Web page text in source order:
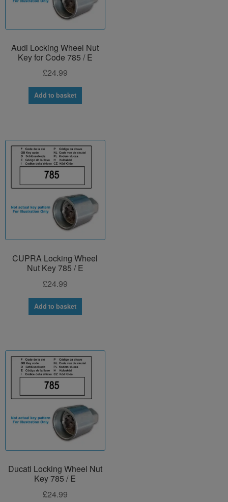
Audi Locking Wheel Nut
Key for Code 785 / E
£24.99
Add to basket
CUPRA Locking Wheel
Nut Key 785 / E
£24.99
Add to basket
Ducati Locking Wheel Nut
Key 785 / E
£24.99